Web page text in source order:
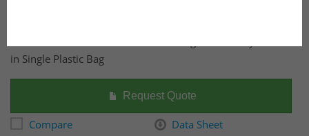
in Single Plastic Bag
Request Quote
Compare
Data Sheet